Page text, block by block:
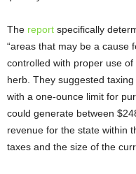
The report specifically
“areas that may be a cause
controlled with proper use
herb. They suggested
with a one-ounce limit for
could generate between
revenue for the state within
taxes and the size of the